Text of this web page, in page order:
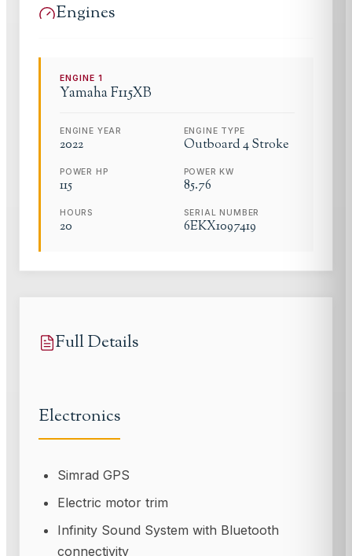
Engines
ENGINE1
YamahaF115XB
ENGINE YEAR
2022
ENGINE TYPE
Outboard 4 Stroke
POWER HP
115
POWER KW
85.76
HOURS
20
SERIAL NUMBER
6EKX1097419
Full Details
Electronics
Simrad GPS
Electric motor trim
Infinity Sound System with Bluetooth
connectivity